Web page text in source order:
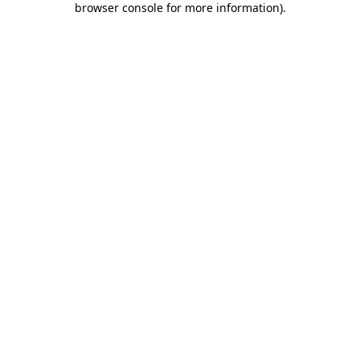
browser console for more information).